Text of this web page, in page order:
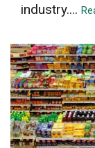
industry....